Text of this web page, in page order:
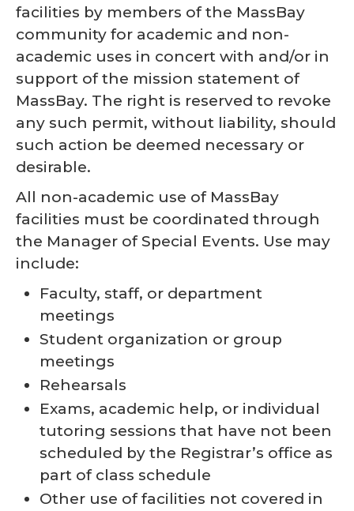
facilities by members of the MassBay
community for academic and non-
academic uses in concert with and/or in
support of the mission statement of
MassBay. The right is reserved to revoke
any such permit, without liability, should
such action be deemed necessary or
desirable.
All non-academic use of MassBay
facilities must be coordinated through
the Manager of Special Events. Use may
include:
Faculty, staff, or department
meetings
Student organization or group
meetings
Rehearsals
Exams, academic help, or individual
tutoring sessions that have not been
scheduled by the Registrar’s office as
part of class schedule
Other use of facilities not covered in